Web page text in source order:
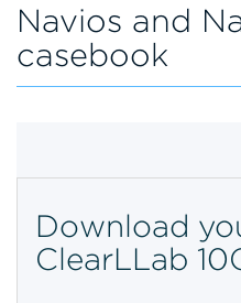
Navios and
casebook
Download
ClearLLab